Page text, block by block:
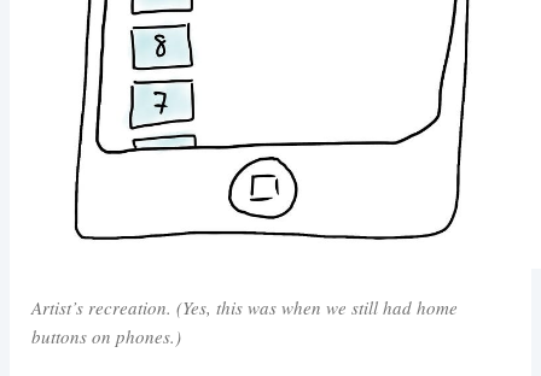
Artist’s recreation. (Yes, this was when we still had home
buttons on phones.)